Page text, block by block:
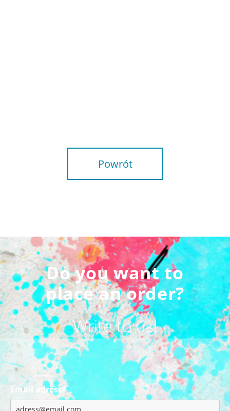
Powrót
Do you want to
place an order?
Write to us!
Email adress*